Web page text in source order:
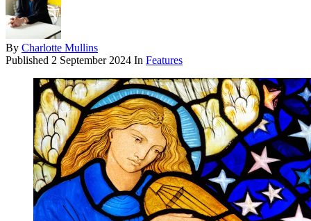
By Charlotte Mullins
Published 2 September 2024 In Features